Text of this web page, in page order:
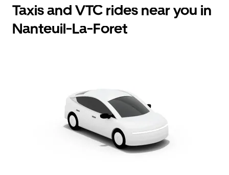
Taxis and VTC rides near you in
Nanteuil-La-Foret